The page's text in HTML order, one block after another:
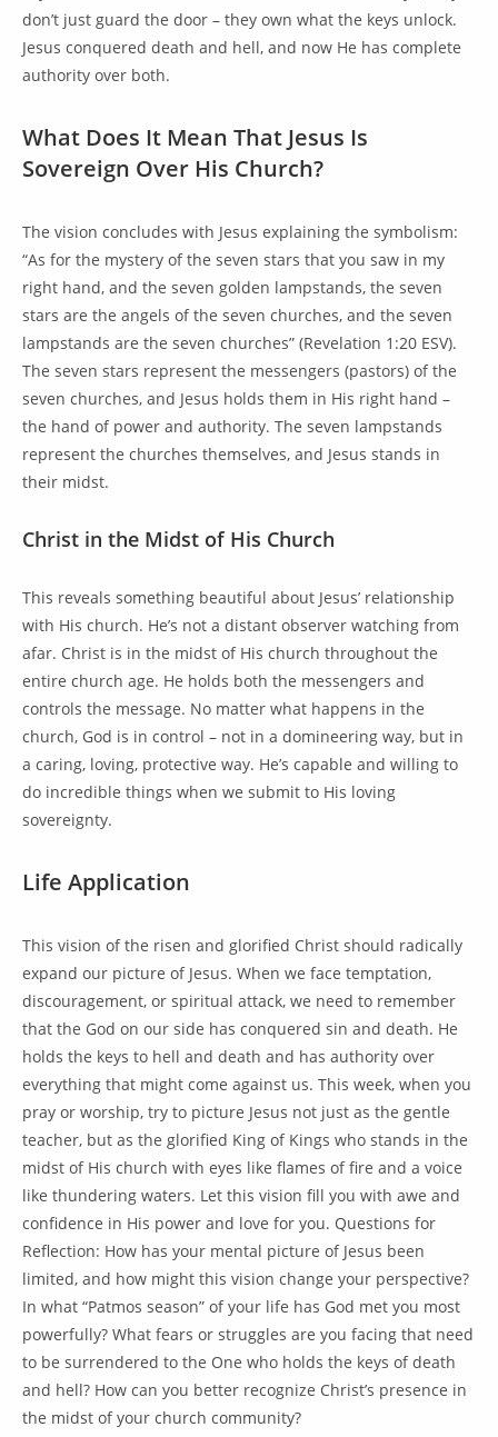
don’t just guard the door – they own what the keys unlock.
Jesus conquered death and hell, and now He has complete
authority over both.
What Does It Mean That Jesus Is
Sovereign Over His Church?
The vision concludes with Jesus explaining the symbolism:
“As for the mystery of the seven stars that you saw in my
right hand, and the seven golden lampstands, the seven
stars are the angels of the seven churches, and the seven
lampstands are the seven churches” (Revelation 1:20 ESV).
The seven stars represent the messengers (pastors) of the
seven churches, and Jesus holds them in His right hand –
the hand of power and authority. The seven lampstands
represent the churches themselves, and Jesus stands in
their midst.
Christ in the Midst of His Church
This reveals something beautiful about Jesus’ relationship
with His church. He’s not a distant observer watching from
afar. Christ is in the midst of His church throughout the
entire church age. He holds both the messengers and
controls the message. No matter what happens in the
church, God is in control – not in a domineering way, but in
a caring, loving, protective way. He’s capable and willing to
do incredible things when we submit to His loving
sovereignty.
Life Application
This vision of the risen and glorified Christ should radically
expand our picture of Jesus. When we face temptation,
discouragement, or spiritual attack, we need to remember
that the God on our side has conquered sin and death. He
holds the keys to hell and death and has authority over
everything that might come against us. This week, when you
pray or worship, try to picture Jesus not just as the gentle
teacher, but as the glorified King of Kings who stands in the
midst of His church with eyes like flames of fire and a voice
like thundering waters. Let this vision fill you with awe and
confidence in His power and love for you. Questions for
Reflection: How has your mental picture of Jesus been
limited, and how might this vision change your perspective?
In what “Patmos season” of your life has God met you most
powerfully? What fears or struggles are you facing that need
to be surrendered to the One who holds the keys of death
and hell? How can you better recognize Christ’s presence in
the midst of your church community?